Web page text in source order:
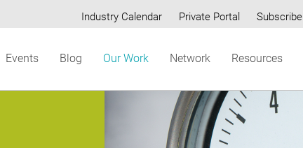
Secondary
Industry Calendar Private Portal Subscribe
Events Blog Our Work Network Resources